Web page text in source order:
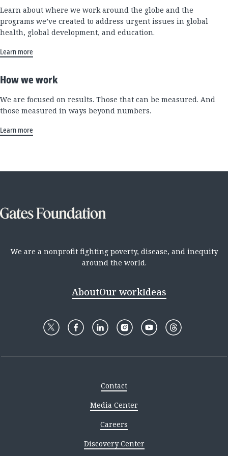
Learn about where we work around the globe and the
programs we’ve created to address urgent issues in global
health, global development, and education.
Learn more
How we work
We are focused on results. Those that can be measured. And
those measured in ways beyond numbers.
Learn more
We are a nonprofit fighting poverty, disease, and inequity
around the world.
AboutOur workIdeas
Contact
Media Center
Careers
Discovery Center